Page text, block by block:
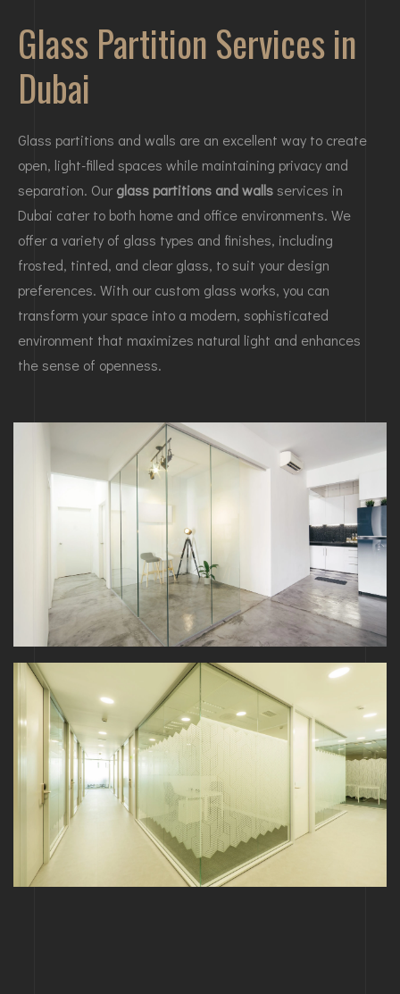
Glass Partition Services in
Dubai
Glass partitions and walls are an excellent way to create
open, light-filled spaces while maintaining privacy and
separation. Ourglass partitions and wallsservices in
Dubai cater to both home and office environments. We
offer a variety of glass types and finishes, including
frosted, tinted, and clear glass, to suit your design
preferences. With our custom glass works, you can
transform your space into a modern, sophisticated
environment that maximizes natural light and enhances
the sense of openness.